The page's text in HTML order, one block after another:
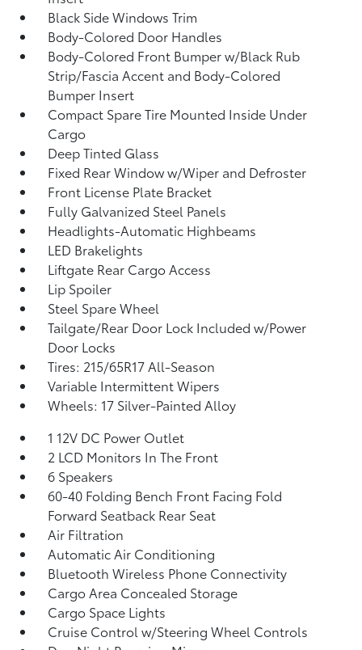
Black Side Windows Trim
Body-Colored Door Handles
Body-Colored Front Bumper w/Black Rub
Strip/Fascia Accent and Body-Colored
Bumper Insert
Compact Spare Tire Mounted Inside Under
Cargo
Deep Tinted Glass
Fixed Rear Window w/Wiper and Defroster
Front License Plate Bracket
Fully Galvanized Steel Panels
Headlights-Automatic Highbeams
LED Brakelights
Liftgate Rear Cargo Access
Lip Spoiler
Steel Spare Wheel
Tailgate/Rear Door Lock Included w/Power
Door Locks
Tires: 215/65R17 All-Season
Variable Intermittent Wipers
Wheels: 17 Silver-Painted Alloy
1 12V DC Power Outlet
2 LCD Monitors In The Front
6 Speakers
60-40 Folding Bench Front Facing Fold
Forward Seatback Rear Seat
Air Filtration
Automatic Air Conditioning
Bluetooth Wireless Phone Connectivity
Cargo Area Concealed Storage
Cargo Space Lights
Cruise Control w/Steering Wheel Controls